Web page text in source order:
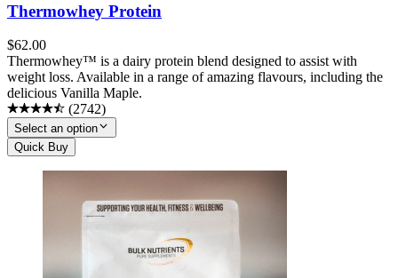
Thermowhey Protein
$62.00
Thermowhey™ is a dairy protein blend designed to assist with
weight loss. Available in a range of amazing flavours, including the
delicious Vanilla Maple.
(2742)
Select an option
Quick Buy